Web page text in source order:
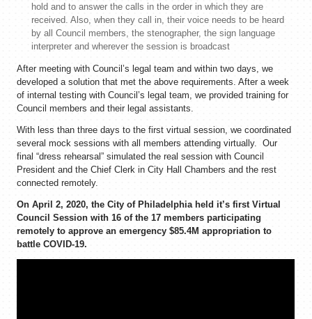
hold and to answer the calls in the order in which they are
received. Also, when they call in, their voice needs to be heard
by all Council members, the stenographer, the sign language
interpreter and wherever the session is broadcast
After meeting with Council’s legal team and within two days, we
developed a solution that met the above requirements. After a week
of internal testing with Council’s legal team, we provided training for
Council members and their legal assistants.
With less than three days to the first virtual session, we coordinated
several mock sessions with all members attending virtually. Our
final “dress rehearsal” simulated the real session with Council
President and the Chief Clerk in City Hall Chambers and the rest
connected remotely.
On April 2, 2020, the City of Philadelphia held it’s first Virtual
Council Session with 16 of the 17 members participating
remotely to approve an emergency $85.4M appropriation to
battle COVID-19.